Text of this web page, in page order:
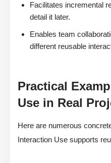
Facilitates incremental
detail it later.
Enables team
different reusable
Practical
Use in Real
Here are numerous
Interaction Use supports